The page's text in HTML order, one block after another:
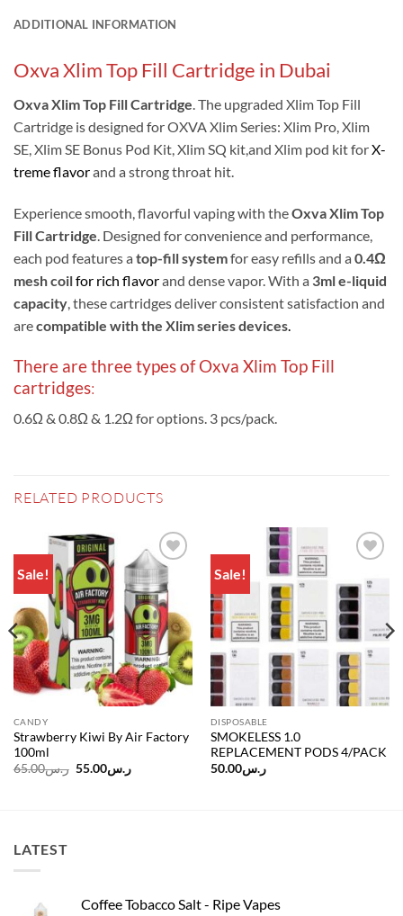
ADDITIONAL INFORMATION
Oxva Xlim Top Fill Cartridge in Dubai
Oxva Xlim Top Fill Cartridge.The upgraded Xlim Top Fill
Cartridge is designed for OXVA Xlim Series: Xlim Pro, Xlim
SE, Xlim SE Bonus Pod Kit, Xlim SQ kit,and Xlim pod kit forX-
treme flavorand a strong throat hit.
Experience smooth, flavorful vaping with theOxva Xlim Top
Fill Cartridge. Designed for convenience and performance,
each pod features a top-fill systemfor easy refills and a 0.4Ω
mesh coilfor rich flavorand dense vapor. With a 3ml e-liquid
capacity, these cartridges deliver consistent satisfaction and
arecompatible with the Xlim series devices.
There are three types of Oxva Xlim Top Fill
cartridges:
0.6Ω & 0.8Ω & 1.2Ω for options. 3 pcs/pack.
RELATED PRODUCTS
Sale!
Add to
wishlist
CANDY
Strawberry Kiwi By Air Factory
100ml
ر.س65.00
Originalر.س55.00
Current
price
Sale!
wishlist
DISPOSABLE
SMOKELESS 1.0
REPLACEMENT PODS 4/PACK
ر.س50.00
LATEST
Coffee Tobacco Salt - Ripe Vapes